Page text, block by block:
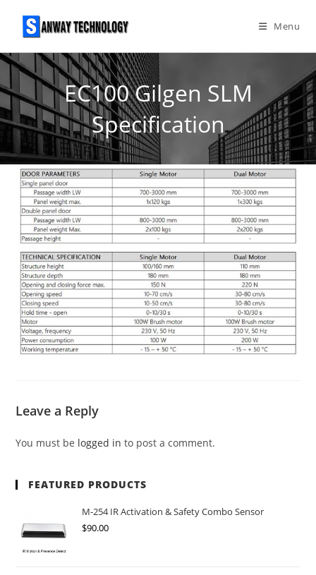
Menu
EC100 Gilgen SLM
Specification
Leave a Reply
You must be logged in to post a comment.
FEATURED PRODUCTS
M-254 IR Activation & Safety Combo Sensor
$90.00